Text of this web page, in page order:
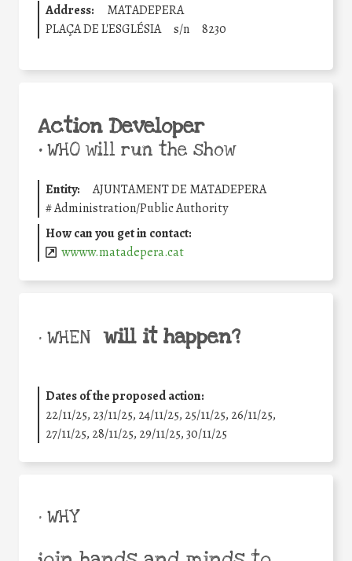
Address:
MATADEPERA
PLAÇA DE L'ESGLÉSIA
s/n 8230
Action Developer
•WHO will run the show
Entity:
AJUNTAMENT DE MATADEPERA
#Administration/Public Authority
How can you get in contact:
wwww.matadepera.cat
• WHEN will it happen?
Dates of the proposed action:
22/11/25, 23/11/25, 24/11/25, 25/11/25, 26/11/25,
27/11/25, 28/11/25, 29/11/25,30/11/25
• WHY